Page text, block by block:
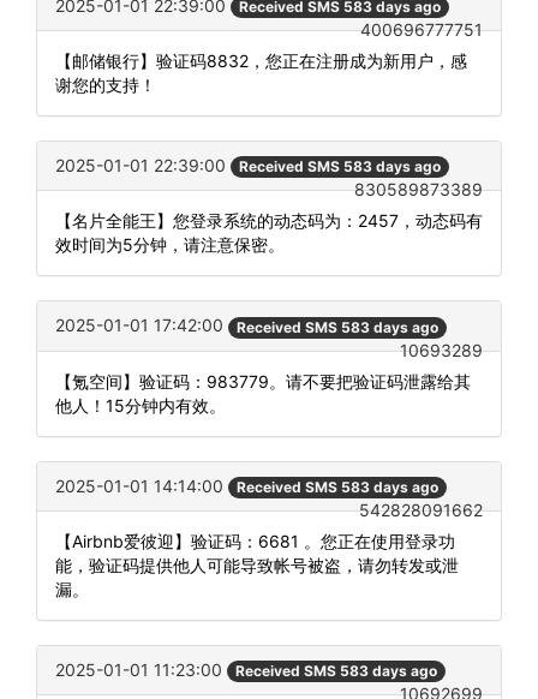
2025-01-01 22:39:00 Received SMS 583 days ago
400696777751
【邮储银行】验证码8832，您正在注册成为新用户，感
谢您的支持！
2025-01-01 22:39:00 Received SMS 583 days ago
830589873389
【名片全能王】您登录系统的动态码为：2457，动态码有
效时间为5分钟，请注意保密。
2025-01-01 17:42:00 Received SMS 583 days ago
10693289
【氪空间】验证码：983779。请不要把验证码泄露给其
他人！15分钟内有效。
2025-01-01 14:14:00 Received SMS 583 days ago
542828091662
【Airbnb爱彼迎】验证码：6681 。您正在使用登录功
能，验证码提供他人可能导致帐号被盗，请勿转发或泄
漏。
2025-01-01 11:23:00 Received SMS 583 days ago
10692699